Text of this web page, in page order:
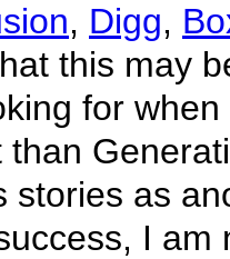
, Digg,
this may
for
than
stories as
I